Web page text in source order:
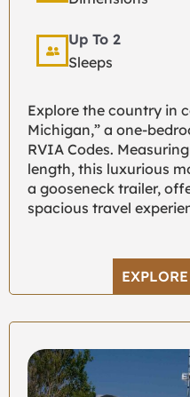
Up To 2
Sleeps
Explore the country in
Michigan,” a one-
RVIA Codes. Measuring
length, this luxurious
a gooseneck trailer,
spacious travel